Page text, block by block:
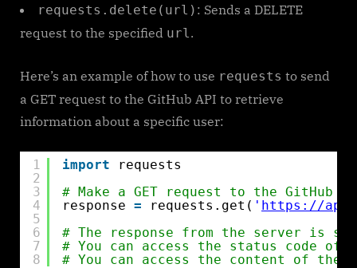
requests.delete(url) : Sends a DELETE
request to the specified url.
Here’s an example of how to use requests to send
a GET request to the GitHub API to retrieve
information about a specific user:
1
2
3
4
5
6
7
8
import
requests
# Make a GET request to the
response = requests.get( ' https://
# The response from the server is
# You can access the status code of
# You can access the content of the